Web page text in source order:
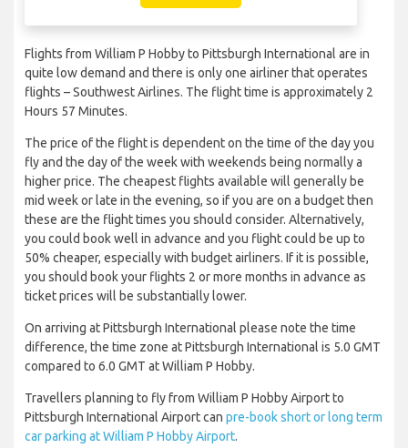
Flights from William P Hobby to Pittsburgh International are in
quite low demand and there is only one airliner that operates
flights – Southwest Airlines. The flight time is approximately 2
Hours 57 Minutes.
The price of the flight is dependent on the time of the day you
fly and the day of the week with weekends being normally a
higher price. The cheapest flights available will generally be
mid week or late in the evening, so if you are on a budget then
these are the flight times you should consider. Alternatively,
you could book well in advance and you flight could be up to
50% cheaper, especially with budget airliners. If it is possible,
you should book your flights 2 or more months in advance as
ticket prices will be substantially lower.
On arriving at Pittsburgh International please note the time
difference, the time zone at Pittsburgh International is 5.0 GMT
compared to 6.0 GMT at William P Hobby.
Travellers planning to fly from William P Hobby Airport to
Pittsburgh International Airport can pre-book short or long term
car parking at William P Hobby Airport.